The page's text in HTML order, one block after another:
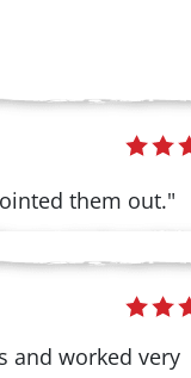
them out."
and worked very